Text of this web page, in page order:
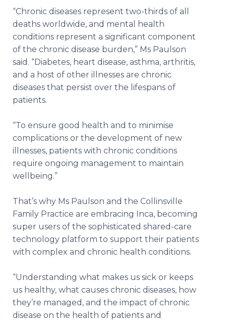
“Chronic diseases represent two-thirds of all
deaths worldwide, and mental health
conditions represent a significant component
of the chronic disease burden,” Ms Paulson
said. “Diabetes, heart disease, asthma, arthritis,
and a host of other illnesses are chronic
diseases that persist over the lifespans of
patients.
“To ensure good health and to minimise
complications or the development of new
illnesses, patients with chronic conditions
require ongoing management to maintain
wellbeing.”
That’s why Ms Paulson and the Collinsville
Family Practice are embracing Inca, becoming
super users of the sophisticated shared-care
technology platform to support their patients
with complex and chronic health conditions.
“Understanding what makes us sick or keeps
us healthy, what causes chronic diseases, how
they’re managed, and the impact of chronic
disease on the health of patients and